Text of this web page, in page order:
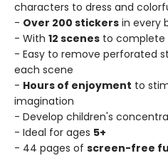
characters to dress and
- Over 200 stickers in every
- With 12 scenes to complete
- Easy to remove perforated
each scene
- Hours of enjoyment to
imagination
- Develop children's
- Ideal for ages 5+
- 44 pages of screen-free